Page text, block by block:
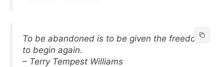
To be abandoned is to be given the freedom
to begin again.
– Terry Tempest Williams